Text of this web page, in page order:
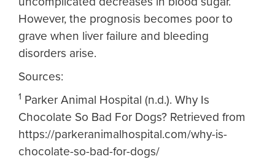
However, the prognosis becomes poor to
grave when liver failure and bleeding
disorders arise.
Sources:
1 Parker Animal Hospital (n.d.). Why Is
Chocolate So Bad For Dogs? Retrieved from
https://parkeranimalhospital.com/why-is-
chocolate-so-bad-for-dogs/